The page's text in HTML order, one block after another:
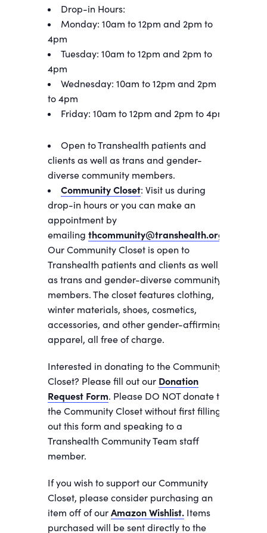
Drop-in Hours:
Monday: 10am to 12pm and 2pm to
4pm
Tuesday: 10am to 12pm and 2pm to
4pm
Wednesday: 10am to 12pm and 2pm
to 4pm
Friday: 10am to 12pm and 2pm to 4pm
Open to Transhealth patients and
clients as well as trans and gender-
diverse community members.
Community Closet: Visit us during
drop-in hours or you can make an
appointment by
emailing thcommunity@transhealth.org
Our Community Closet is open to
Transhealth patients and clients as well
as trans and gender-diverse community
members. The closet features clothing,
winter materials, shoes, cosmetics,
accessories, and other gender-affirming
apparel, all free of charge.
Interested in donating to the Community
Closet? Please fill out our Donation
Request Form. Please DO NOT donate to
the Community Closet without first filling
out this form and speaking to a
Transhealth Community Team staff
member.
If you wish to support our Community
Closet, please consider purchasing an
item off of our Amazon Wishlist. Items
purchased will be sent directly to the